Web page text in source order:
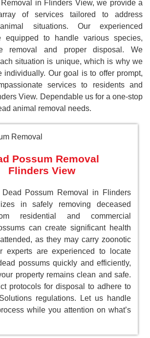
in Flinders View, we provide a
of services tailored to address
situations. Our experienced
equipped to handle various species,
removal and proper disposal. We
situation is unique, which is why we
individually. Our goal is to offer prompt,
services to residents and
View. Dependable us for a one-stop
animal removal needs.
Possum Removal
Flinders View
Possum Removal in Flinders
in safely removing deceased
residential and commercial
can create significant health
as they may carry zoonotic
experts are experienced to locate
possums quickly and efficiently,
property remains clean and safe.
protocols for disposal to adhere to
regulations. Let us handle
while you attention on what’s